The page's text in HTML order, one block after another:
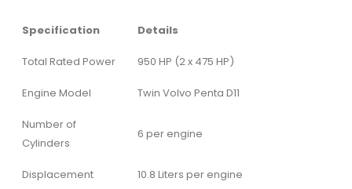
Specification Details
Total Rated Power 950 HP (2 x 475 HP)
Engine Model Twin Volvo Penta D11
Number of
Cylinders
6 per engine
Displacement 10.8 Liters per engine